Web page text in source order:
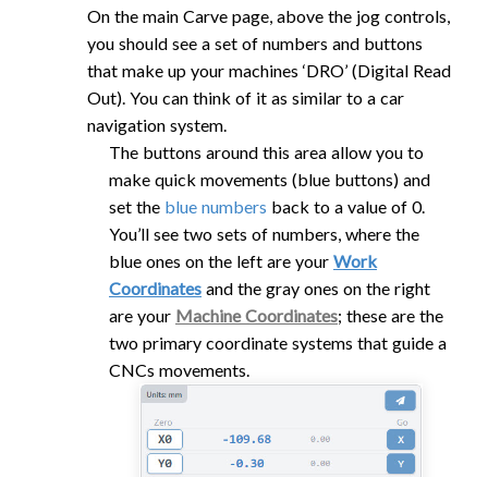
TLS
VORTEX ROTARY AXIS
On the main Carve page, above the jog controls,
you should see a set of numbers and buttons
that make up your machines ‘DRO’ (Digital Read
Out). You can think of it as similar to a car
navigation system.
The buttons around this area allow you to
make quick movements (blue buttons) and
set the blue numbers back to a value of 0.
You’ll see two sets of numbers, where the
blue ones on the left are your Work
Coordinates and the gray ones on the right
are your Machine Coordinates; these are the
two primary coordinate systems that guide a
CNCs movements.